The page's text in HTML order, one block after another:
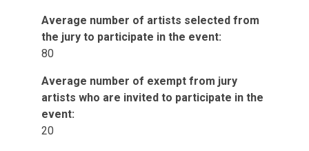
Average number of artists selected from
the jury to participate in the event:
80
Average number of exempt from jury
artists who are invited to participate in the
event:
20